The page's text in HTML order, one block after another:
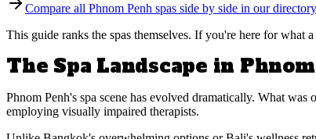
Compare all Phnom Penh spas side by side in our
This guide ranks the spas themselves. If you're here for what
The Spa Landscape in
Phnom Penh's spa scene has evolved dramatically. What
employing visually impaired therapists.